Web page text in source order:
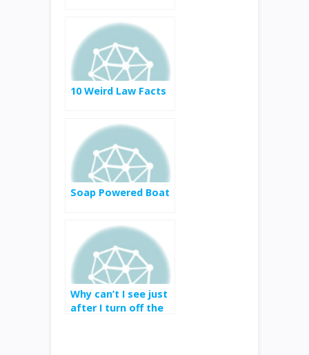
10 Weird Law Facts
Soap Powered Boat
Why can’t I see just
after I turn off the